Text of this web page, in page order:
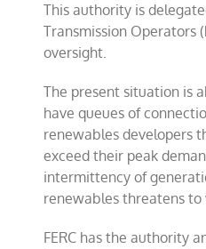
This authority is
Transmission Operators
oversight.
The present situation is
have queues of
renewables developers
exceed their peak
intermittency of
renewables threatens to
FERC has the authority